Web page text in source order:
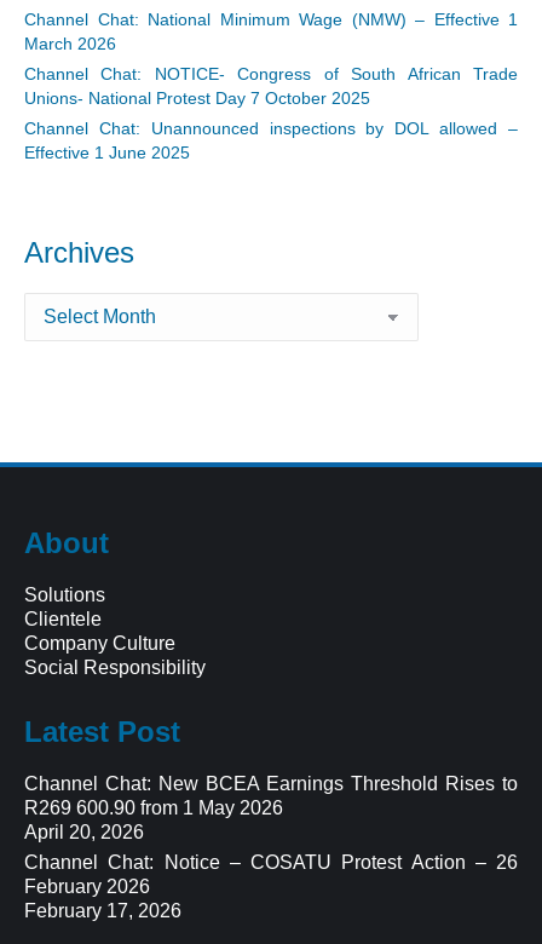
Channel Chat: National Minimum Wage (NMW) – Effective 1
March 2026
Channel Chat: NOTICE- Congress of South African Trade
Unions- National Protest Day 7 October 2025
Channel Chat: Unannounced inspections by DOL allowed –
Effective 1 June 2025
Archives
About
Solutions
Clientele
Company Culture
Social Responsibility
Latest Post
Channel Chat: New BCEA Earnings Threshold Rises to
R269 600.90 from 1 May 2026
April 20, 2026
Channel Chat: Notice – COSATU Protest Action – 26
February 2026
February 17, 2026